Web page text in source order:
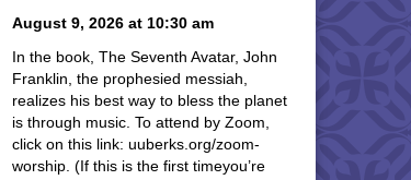
August 9, 2026 at 10:30 am
In the book, The Seventh Avatar, John
Franklin, the prophesied messiah,
realizes his best way to bless the planet
is through music. To attend by Zoom,
click on this link: uuberks.org/zoom-
worship. (If this is the first timeyou’re